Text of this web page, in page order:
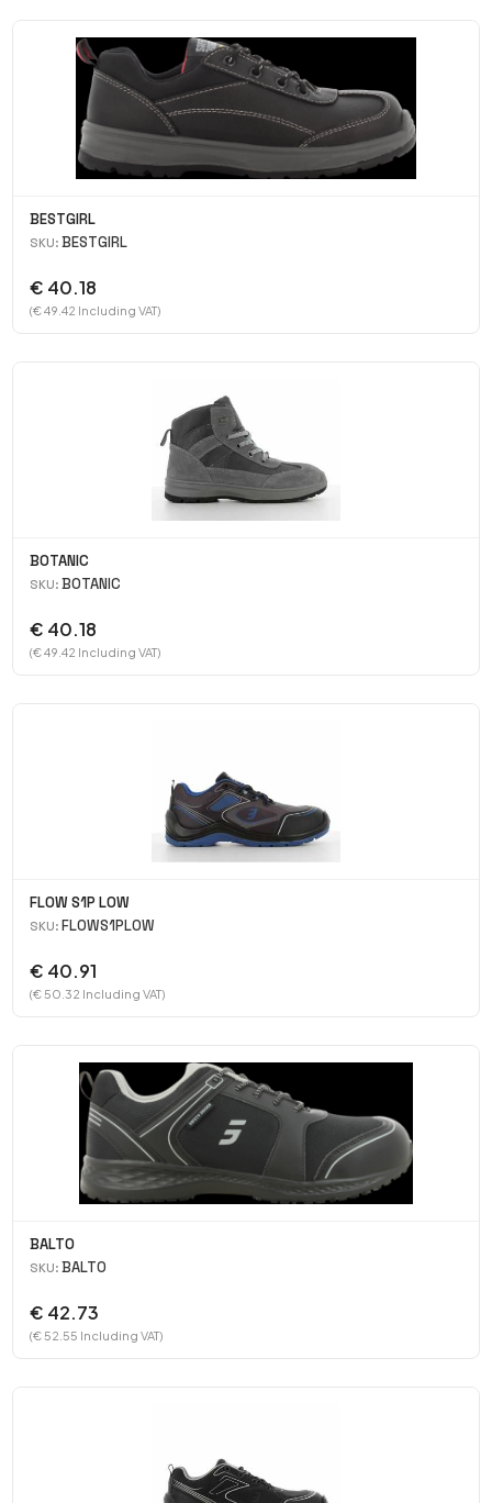
BESTGIRL
SKU: BESTGIRL
€ 40.18
(€ 49.42 Including VAT)
BOTANIC
SKU: BOTANIC
€ 40.18
(€ 49.42 Including VAT)
FLOW S1P LOW
SKU: FLOWS1PLOW
€ 40.91
(€ 50.32 Including VAT)
BALTO
SKU: BALTO
€ 42.73
(€ 52.55 Including VAT)